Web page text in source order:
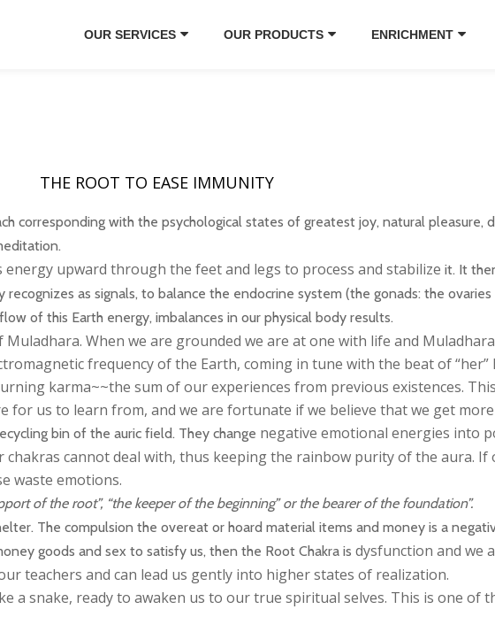
OUR SERVICES OUR PRODUCTS ENRICHMENT
THE ROOT TO EASE IMMUNITY
corresponding with the psychological states of greatest joy, natural pleasure,
upward through the feet and legs to process and stabilize it. It
as signals, to balance the endocrine system (the gonads: the
of this Earth energy, imbalances in our physical body results.
When we are grounded we are at one with life and
frequency of the Earth, coming in tune with the beat of “her”
karma~~the sum of our experiences from previous existences.
for us to learn from, and we are fortunate if we believe that we get
bin of the auric field. They change negative emotional energies into
cannot deal with, thus keeping the rainbow purity of the aura. If
waste emotions.
of the root”, “the keeper of the beginning” or the bearer of the foundation”.
The compulsion the overeat or hoard material items and money is a
goods and sex to satisfy us, then the Root Chakra is dysfunction and we
teachers and can lead us gently into higher states of realization.
a snake, ready to awaken us to our true spiritual selves. This is one of